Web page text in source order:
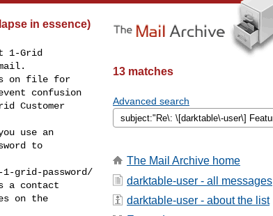
in essence)
1-Grid
email.
confusion
Customer
use an
to
grid-password/
on the
13 matches
Advanced search
The Mail Archive home
darktable-user - all messages
darktable-user - about the list